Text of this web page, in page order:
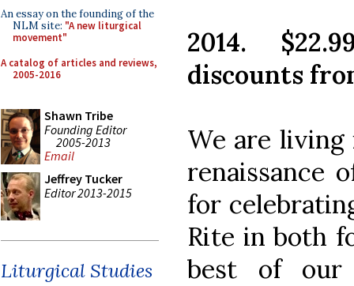
An essay on the founding of the
NLM site: "A new liturgical
movement"
A catalog of articles and reviews,
2005-2016
Shawn Tribe
Founding Editor
2005-2013
Email
Jeffrey Tucker
Editor 2013-2015
Liturgical Studies
2014.
discounts
We are
renaissance
for
Rite in both
best of our